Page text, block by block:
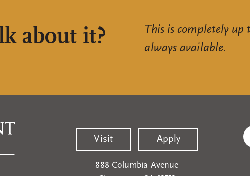
about it?
This is completely up
always available.
Visit Apply
888 Columbia Avenue